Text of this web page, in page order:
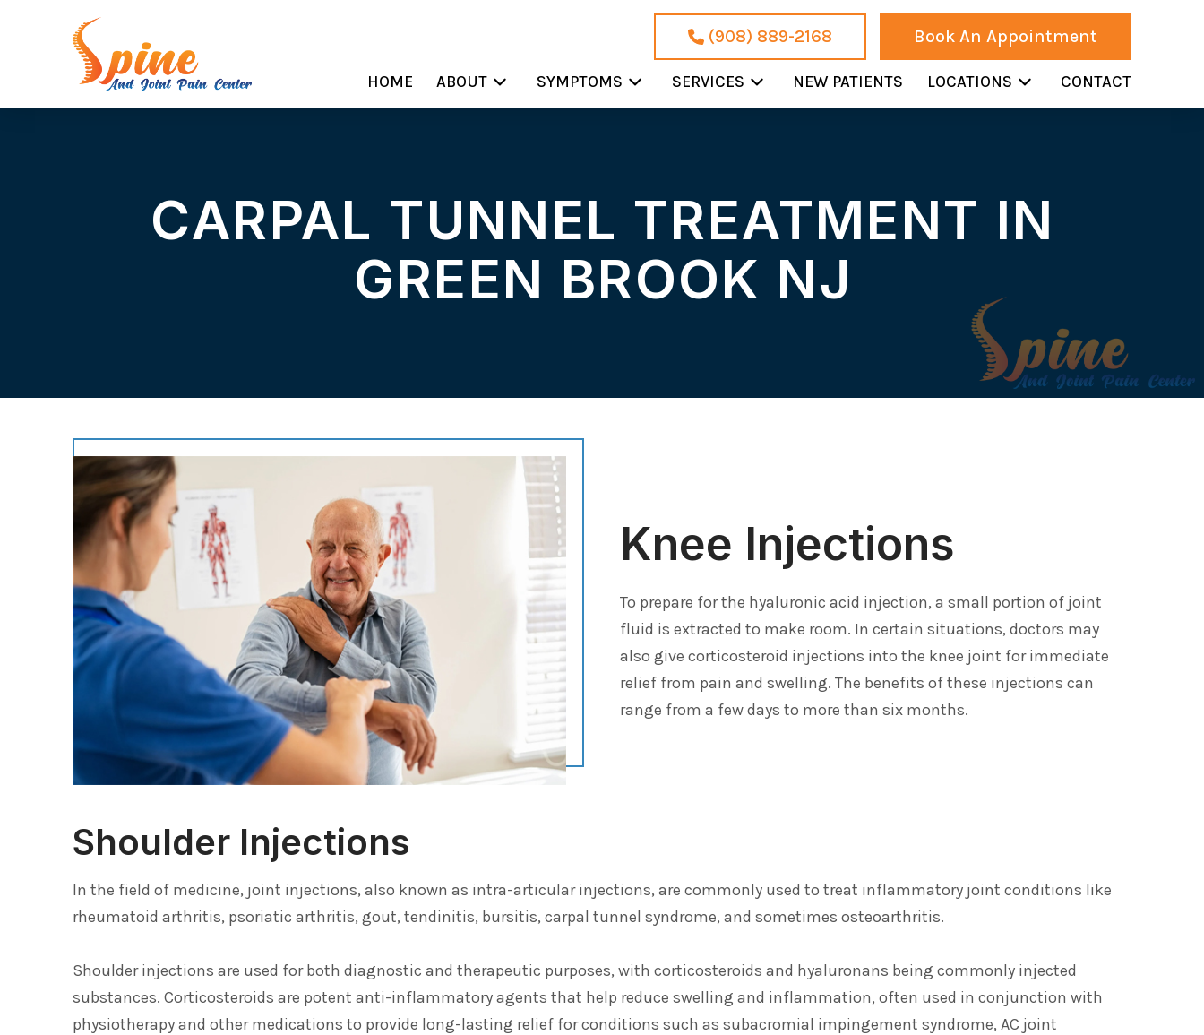
(908) 889-2168 Book An Appointment
HOME ABOUT SYMPTOMS SERVICES NEW PATIENTS LOCATIONS CONTACT
CARPAL TUNNEL TREATMENT IN
GREEN BROOK NJ
Knee Injections
To prepare for the hyaluronic acid injection, a small portion of joint
fluid is extracted to make room. In certain situations, doctors may
also give corticosteroid injections into the knee joint for immediate
relief from pain and swelling. The benefits of these injections can
range from a few days to more than six months.
Shoulder Injections
In the field of medicine, joint injections, also known as intra-articular injections, are commonly used to treat inflammatory joint conditions like
rheumatoid arthritis, psoriatic arthritis, gout, tendinitis, bursitis, carpal tunnel syndrome, and sometimes osteoarthritis.
Shoulder injections are used for both diagnostic and therapeutic purposes, with corticosteroids and hyaluronans being commonly injected
substances. Corticosteroids are potent anti-inflammatory agents that help reduce swelling and inflammation, often used in conjunction with
physiotherapy and other medications to provide long-lasting relief for conditions such as subacromial impingement syndrome, AC joint